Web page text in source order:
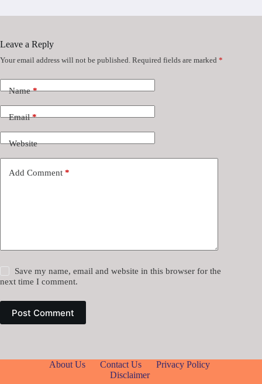
Leave a Reply
Your email address will not be published. Required fields are marked *
Name*
Email*
Website
Add Comment *
Save my name, email and website in this browser for the
next time I comment.
Post Comment
About Us Contact Us
Privacy Policy
Disclaimer